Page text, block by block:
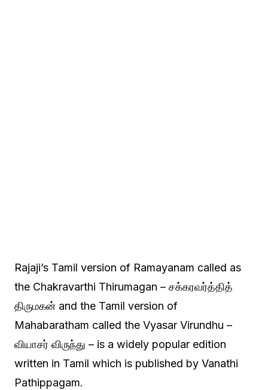
Rajaji’s Tamil version of Ramayanam called as
the Chakravarthi Thirumagan – சக்கரவர்த்தித்
திருமகன் and the Tamil version of
Mahabaratham called the Vyasar Virundhu –
வியாசர் விருந்து – is a widely popular edition
written in Tamil which is published by Vanathi
Pathippagam.